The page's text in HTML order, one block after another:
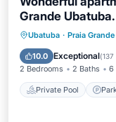
Grande
9871827
Ubatuba · Praia Grande
10.0 Exceptional(137
2 Bedrooms 2 Baths 6
Private Pool
Private
Balcony/